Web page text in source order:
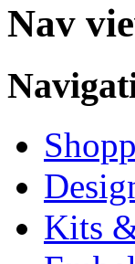
Nav
Kits